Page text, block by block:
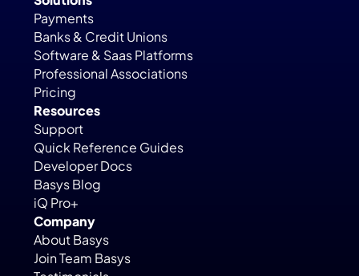
Payments
Banks & Credit Unions
Software & Saas Platforms
Professional Associations
Pricing
Resources
Support
Quick Reference Guides
Developer Docs
Basys Blog
iQ Pro+
Company
About Basys
Join Team Basys